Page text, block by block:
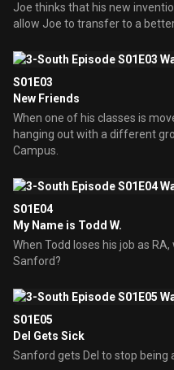
Joe thinks that his new
allow Joe to transfer to a better
S01E03
New Friends
When one of his classes is
hanging out with a different
Campus.
S01E04
My Name is Todd W.
When Todd loses his job as
Sanford?
S01E05
Del Gets Sick
Sanford gets Del to stop being